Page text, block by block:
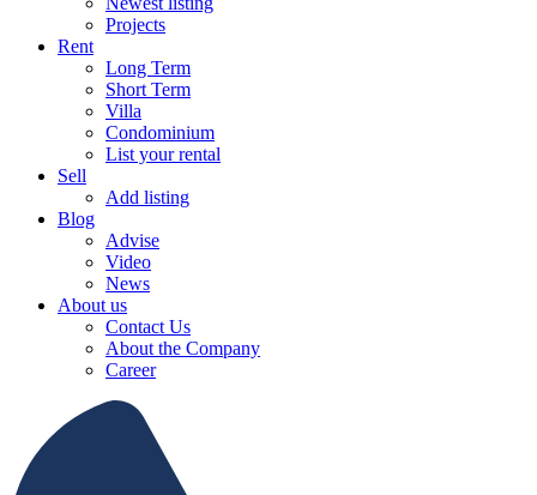
Projects
Rent
Long Term
Short Term
Villa
Condominium
List your rental
Sell
Add listing
Blog
Advise
Video
News
About us
Contact Us
About the Company
Career